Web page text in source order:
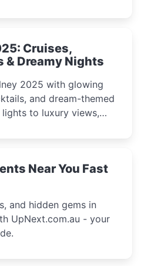
Cruises,
& Dreamy Nights
2025 with glowing
and dream-themed
to luxury views,
Near You Fast
and hidden gems in
UpNext.com.au - your